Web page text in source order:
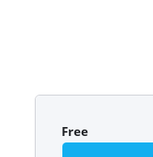
Free